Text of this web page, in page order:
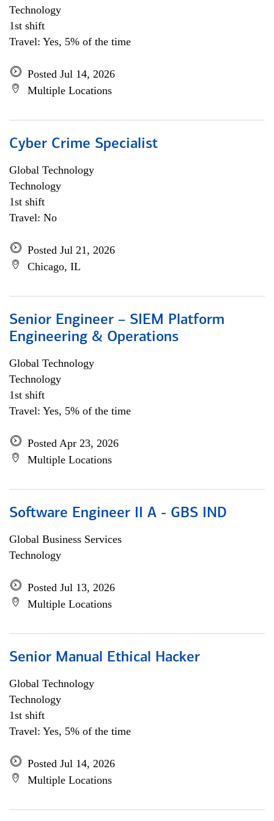
Technology
1st shift
Travel: Yes, 5% of the time
Posted Jul 14, 2026
Multiple Locations
Cyber Crime Specialist
Global Technology
Technology
1st shift
Travel: No
Posted Jul 21, 2026
Chicago, IL
Senior Engineer – SIEM Platform
Engineering & Operations
Global Technology
Technology
1st shift
Travel: Yes, 5% of the time
Posted Apr 23, 2026
Multiple Locations
Software Engineer II A - GBS IND
Global Business Services
Technology
Posted Jul 13, 2026
Multiple Locations
Senior Manual Ethical Hacker
Global Technology
Technology
1st shift
Travel: Yes, 5% of the time
Posted Jul 14, 2026
Multiple Locations